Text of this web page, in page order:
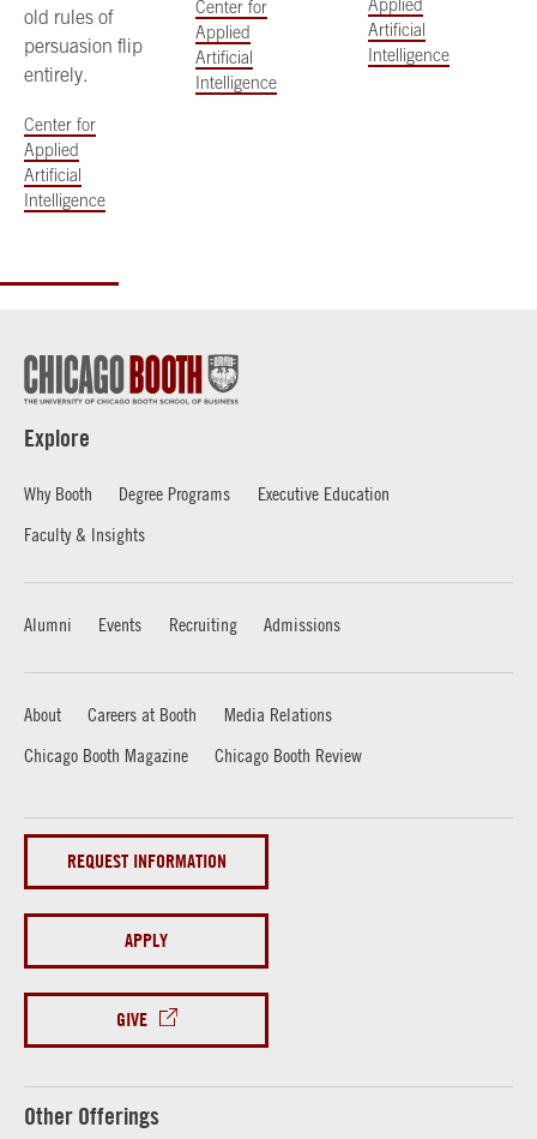
old rules of
persuasion flip
entirely.
Center for
Applied
Artificial
Intelligence
Center for
Applied
Artificial
Intelligence
Applied
Artificial
Intelligence
Explore
Why Booth Degree Programs
Executive Education
Faculty & Insights
Alumni Events Recruiting Admissions
About Careers at Booth
Media Relations
Chicago Booth Magazine
Chicago Booth Review
REQUEST INFORMATION
APPLY
GIVE
Other Offerings